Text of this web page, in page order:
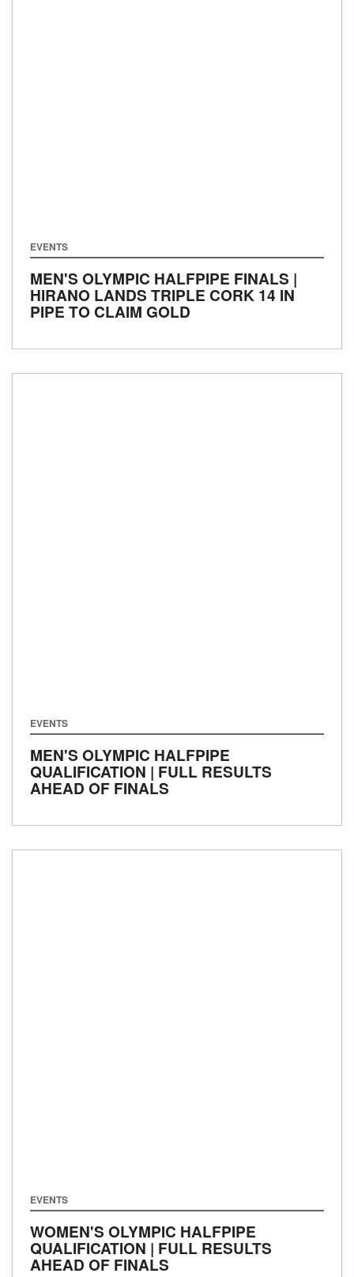
EVENTS
MEN'S OLYMPIC HALFPIPE FINALS |
HIRANO LANDS TRIPLE CORK 14 IN
PIPE TO CLAIM GOLD
EVENTS
MEN'S OLYMPIC HALFPIPE
QUALIFICATION | FULL RESULTS
AHEAD OF FINALS
EVENTS
WOMEN'S OLYMPIC HALFPIPE
QUALIFICATION | FULL RESULTS
AHEAD OF FINALS